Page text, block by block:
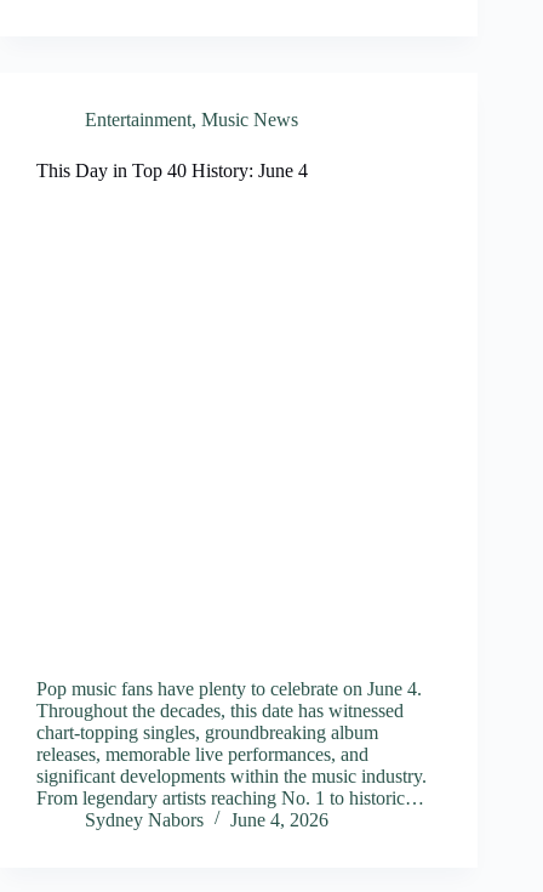
Entertainment, Music News
This Day in Top 40 History: June 4
Pop music fans have plenty to celebrate on June 4.
Throughout the decades, this date has witnessed
chart-topping singles, groundbreaking album
releases, memorable live performances, and
significant developments within the music industry.
From legendary artists reaching No. 1 to historic…
Sydney Nabors
June 4, 2026